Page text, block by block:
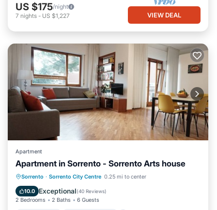
US $175/night
7 nights - US $1,227 VIEW DEAL
Apartment
Apartment in Sorrento - Sorrento Arts house
Sorrento · Sorrento City Centre 0.25 mi to center
10.0 Exceptional(40 Reviews)
2 Bedrooms 2 Baths 6 Guests
Ocean View Balcony/Terrace
Kitchen